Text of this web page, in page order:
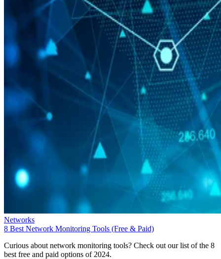
Networks
8 Best Network Monitoring Tools (Free & Paid)
Curious about network monitoring tools? Check out our list of the 8
best free and paid options of 2024.